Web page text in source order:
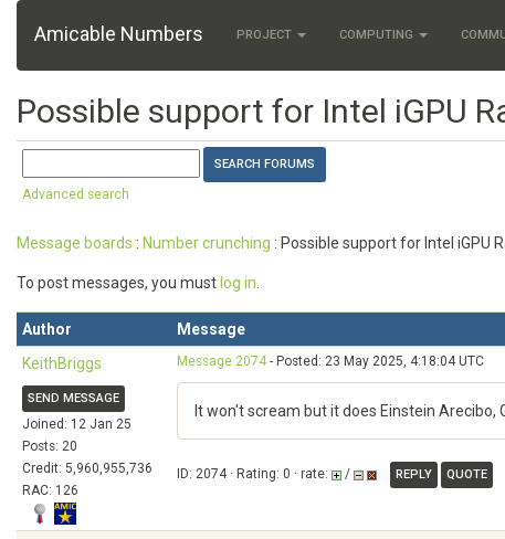
Amicable Numbers PROJECT COMPUTING
Possible support for Intel iGPU
Advanced search
Message boards : Number crunching : Possible support for Intel iGPU
To post messages, you must log in
Author
Message
KeithBriggs
SEND MESSAGE
Joined: 12 Jan 25
Posts: 20
Credit: 5,960,955,736
RAC: 126
Message 2074- Posted: 23 May 2025, 4:18:04 UTC
It won't scream but it does Einstein Arecibo,
ID: 2074 · Rating: 0 · rate: / REPLY QUOTE